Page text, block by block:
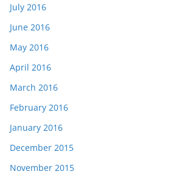
July 2016
June 2016
May 2016
April 2016
March 2016
February 2016
January 2016
December 2015
November 2015